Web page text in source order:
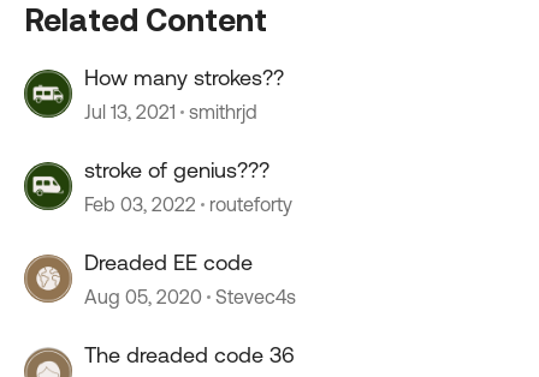
Related Content
How many strokes??
Jul 13, 2021 smithrjd
stroke of genius???
Feb 03, 2022 routeforty
Dreaded EE code
Aug 05, 2020 Stevec4s
The dreaded code 36